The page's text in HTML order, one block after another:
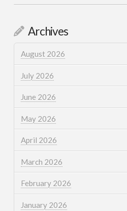
Archives
August 2026
July 2026
June 2026
May 2026
April 2026
March 2026
February 2026
January 2026